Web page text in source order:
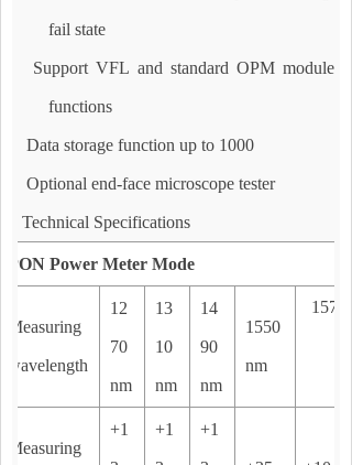
fail state
Support VFL and standard OPM module
functions
Data storage function up to 1000
Optional end-face microscope tester
Technical Specifications
PONPower Meter Mode
Measuring
wavelength
12
70
nm
13
10
nm
14
90
nm
1550
nm
Measuring
+1 +1 +1